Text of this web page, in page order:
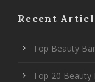
Recent
Top Beauty
Top 20